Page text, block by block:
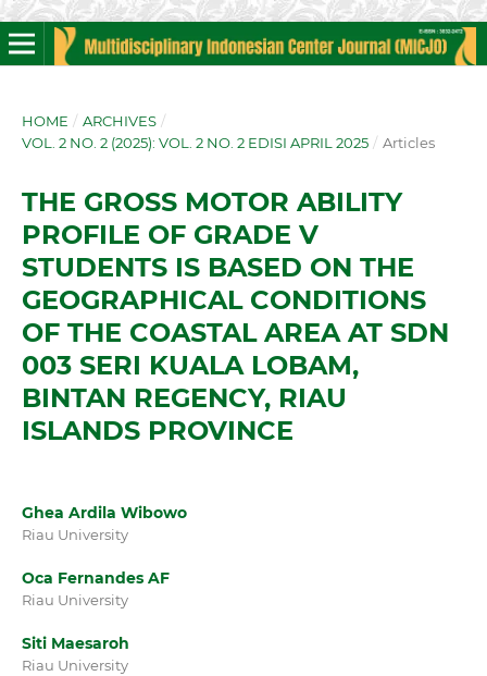
HOME / ARCHIVES /
VOL. 2 NO. 2 (2025): VOL. 2 NO. 2 EDISI APRIL 2025 / Articles
THE GROSS MOTOR ABILITY
PROFILE OF GRADE V
STUDENTS IS BASED ON THE
GEOGRAPHICAL CONDITIONS
OF THE COASTAL AREA AT SDN
003 SERI KUALA LOBAM,
BINTAN REGENCY, RIAU
ISLANDS PROVINCE
Ghea Ardila Wibowo
Riau University
Oca Fernandes AF
Riau University
Siti Maesaroh
Riau University